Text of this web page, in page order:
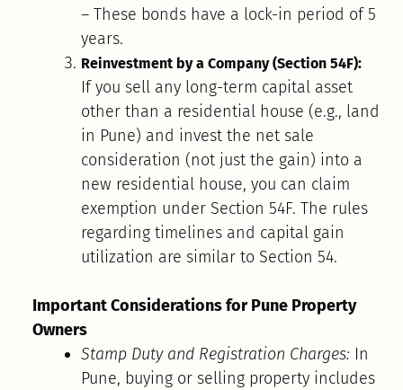
– These bonds have a lock-in period of 5
years.
Reinvestment by a Company (Section 54F):
If you sell any long-term capital asset
other than a residential house (e.g., land
in Pune) and invest the net sale
consideration (not just the gain) into a
new residential house, you can claim
exemption under Section 54F. The rules
regarding timelines and capital gain
utilization are similar to Section 54.
Important Considerations for Pune Property
Owners
Stamp Duty and Registration Charges: In
Pune, buying or selling property includes